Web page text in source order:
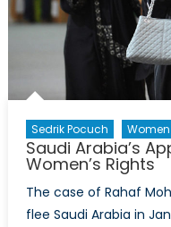
Sedrik Pocuch
Saudi Arabia’s
Women’s Rights
The case of Rahaf
flee Saudi Arabia in